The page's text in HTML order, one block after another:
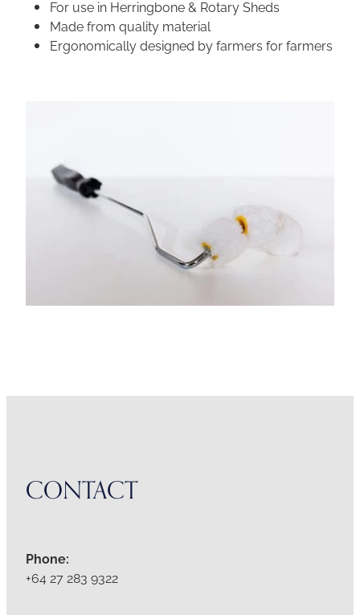
For use in Herringbone & Rotary Sheds
Made from quality material
Ergonomically designed by farmers for farmers
CONTACT
Phone:
+64 27 283 9322